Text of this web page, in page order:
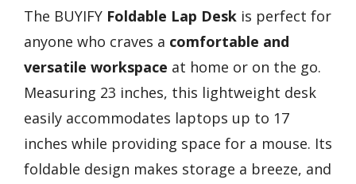
The BUYIFY Foldable Lap Desk is perfect for
anyone who craves a comfortable and
versatile workspace at home or on the go.
Measuring 23 inches, this lightweight desk
easily accommodates laptops up to 17
inches while providing space for a mouse. Its
foldable design makes storage a breeze, and